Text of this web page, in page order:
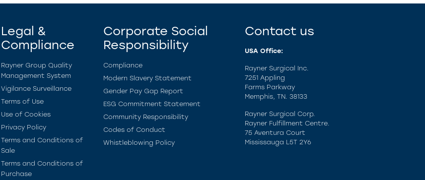
Legal &
Compliance
Rayner Group Quality
Management System
Vigilance Surveillance
Terms of Use
Use of Cookies
Privacy Policy
Terms and Conditions of
Sale
Terms and Conditions of
Purchase
Corporate Social
Responsibility
Compliance
Modern Slavery Statement
Gender Pay Gap Report
ESG Commitment Statement
Community Responsibility
Codes of Conduct
Whistleblowing Policy
Contact us
USA Office:
Rayner Surgical Inc.
7251 Appling
Farms Parkway
Memphis, TN. 38133
Rayner Surgical Corp.
Rayner Fulfillment Centre.
75 Aventura Court
Mississauga L5T 2Y6